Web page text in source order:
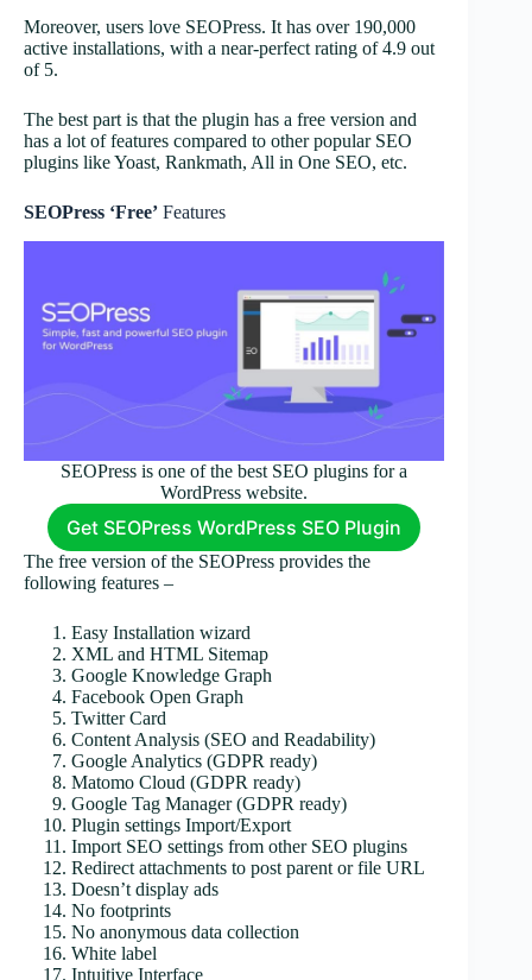
Moreover, users love SEOPress. It has over 190,000
active installations, with a near-perfect rating of 4.9 out
of 5.
The best part is that the plugin has a free version and
has a lot of features compared to other popular SEO
plugins like Yoast, Rankmath, All in One SEO, etc.
SEOPress ‘Free’ Features
SEOPress is one of the best SEO plugins for a
WordPress website.
Get SEOPress WordPress SEO Plugin
The free version of the SEOPress provides the
following features –
Easy Installation wizard
XML and HTML Sitemap
Google Knowledge Graph
Facebook Open Graph
Twitter Card
Content Analysis (SEO and Readability)
Google Analytics (GDPR ready)
Matomo Cloud (GDPR ready)
Google Tag Manager (GDPR ready)
Plugin settings Import/Export
Import SEO settings from other SEO plugins
Redirect attachments to post parent or file URL
Doesn’t display ads
No footprints
No anonymous data collection
White label
Intuitive Interface